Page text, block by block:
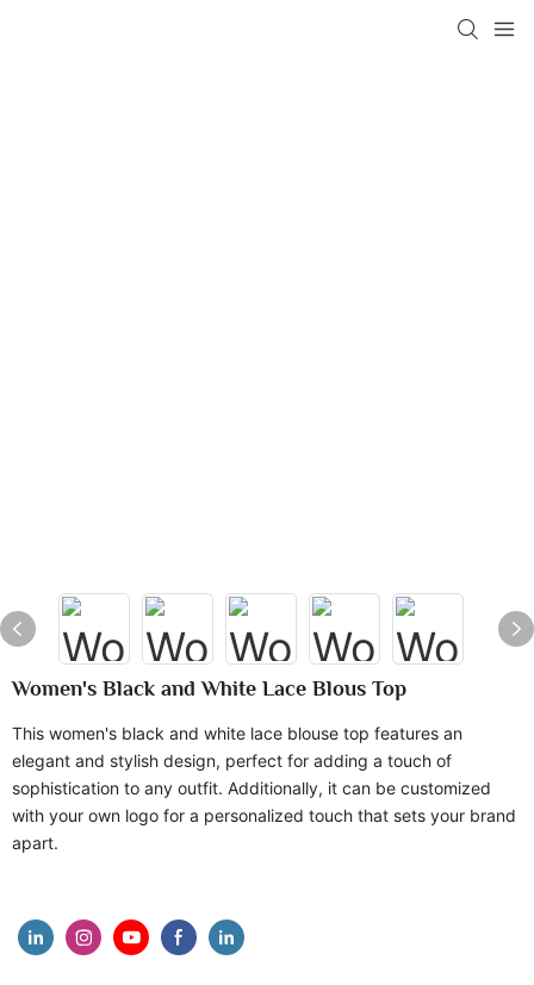
Women's Black and White Lace Blous Top
This women's black and white lace blouse top features an
elegant and stylish design, perfect for adding a touch of
sophistication to any outfit. Additionally, it can be customized
with your own logo for a personalized touch that sets your brand
apart.